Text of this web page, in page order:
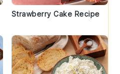
Strawberry Cake Recipe